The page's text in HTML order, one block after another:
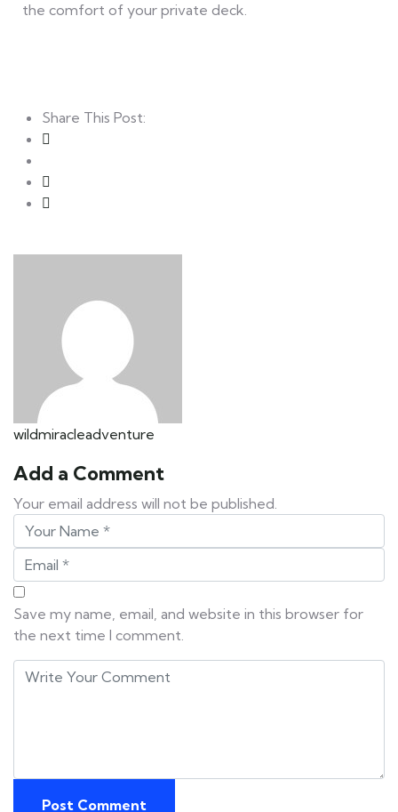
the comfort of your private deck.
Share This Post:
wildmiracleadventure
Add a Comment
Your email address will not be published.
Save my name, email, and website in this browser for
the next time I comment.